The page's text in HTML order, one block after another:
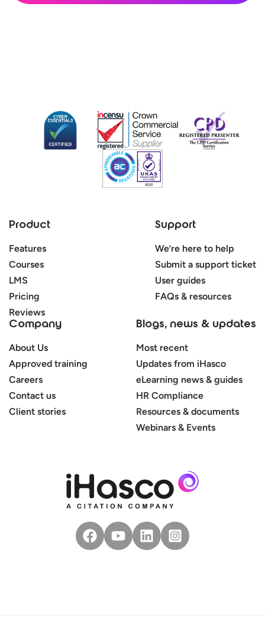
Product
Features
Courses
LMS
Pricing
Reviews
Support
We’re here to help
Submit a support ticket
User guides
FAQs & resources
Company
About Us
Approved training
Careers
Contact us
Client stories
Blogs, news & updates
Most recent
Updates from iHasco
eLearning news & guides
HR Compliance
Resources & documents
Webinars & Events